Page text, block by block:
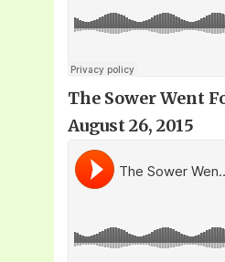
The Sower Went
August 26, 2015